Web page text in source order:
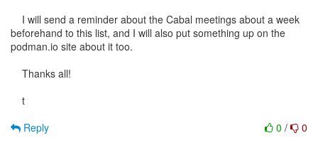
I will send a reminder about the Cabal meetings about a week
beforehand to this list, and I will also put something up on the
podman.io site about it too.
Thanks all!
t
0 / 0
Reply